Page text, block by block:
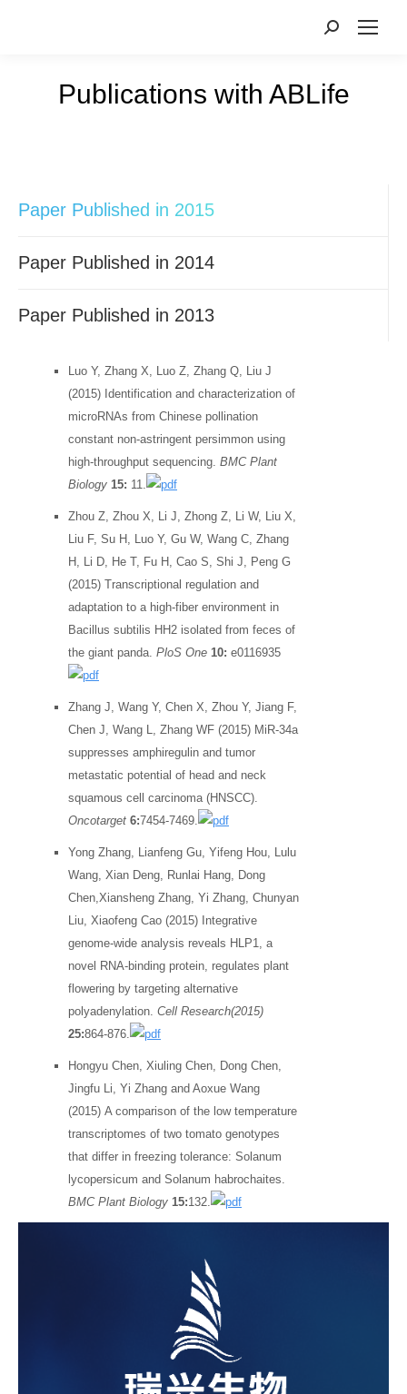
Publications with ABLife
您在这里：
Paper Published in 2015
Paper Published in 2014
Paper Published in 2013
Luo Y, Zhang X, Luo Z, Zhang Q, Liu J
(2015) Identification and characterization of
microRNAs from Chinese pollination
constant non-astringent persimmon using
high-throughput sequencing. BMC Plant
Biology 15: 11.
Zhou Z, Zhou X, Li J, Zhong Z, Li W, Liu X,
Liu F, Su H, Luo Y, Gu W, Wang C, Zhang
H, Li D, He T, Fu H, Cao S, Shi J, Peng G
(2015) Transcriptional regulation and
adaptation to a high-fiber environment in
Bacillus subtilis HH2 isolated from feces of
the giant panda. PloS One 10: e0116935
Zhang J, Wang Y, Chen X, Zhou Y, Jiang F,
Chen J, Wang L, Zhang WF (2015) MiR-34a
suppresses amphiregulin and tumor
metastatic potential of head and neck
squamous cell carcinoma (HNSCC).
Oncotarget 6:7454-7469.
Yong Zhang, Lianfeng Gu, Yifeng Hou, Lulu
Wang, Xian Deng, Runlai Hang, Dong
Chen,Xiansheng Zhang, Yi Zhang, Chunyan
Liu, Xiaofeng Cao (2015) Integrative
genome-wide analysis reveals HLP1, a
novel RNA-binding protein, regulates plant
flowering by targeting alternative
polyadenylation. Cell Research(2015)
25:864-876.
Hongyu Chen, Xiuling Chen, Dong Chen,
Jingfu Li, Yi Zhang and Aoxue Wang
(2015) A comparison of the low temperature
transcriptomes of two tomato genotypes
that differ in freezing tolerance: Solanum
lycopersicum and Solanum habrochaites.
BMC Plant Biology 15:132.